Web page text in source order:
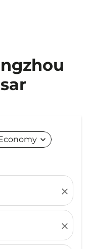
expand_more
close
close